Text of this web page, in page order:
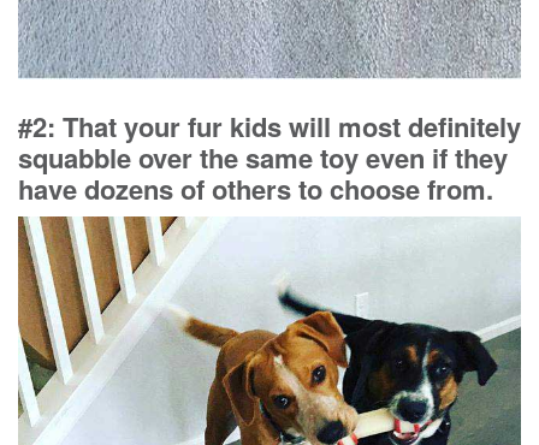
#2: That your fur kids will most definitely
squabble over the same toy even if they
have dozens of others to choose from.